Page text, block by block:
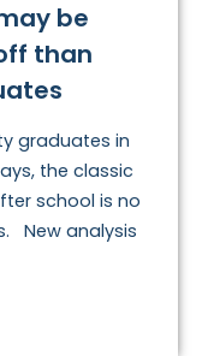
be
than
graduates in
the classic
school is no
New analysis